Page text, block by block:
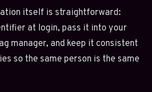
itself is straightforward:
at login, pass it into your
manager, and keep it consistent
so the same person is the same